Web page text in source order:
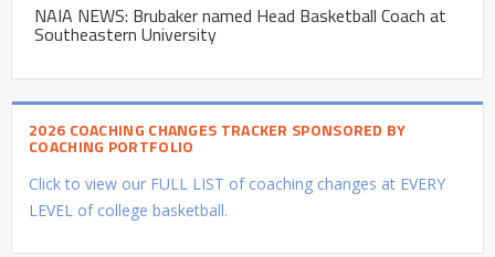
NAIA NEWS: Brubaker named Head Basketball Coach at
Southeastern University
2026 COACHING CHANGES TRACKER SPONSORED BY
COACHING PORTFOLIO
Click to view our FULL LIST of coaching changes at EVERY
LEVEL of college basketball.